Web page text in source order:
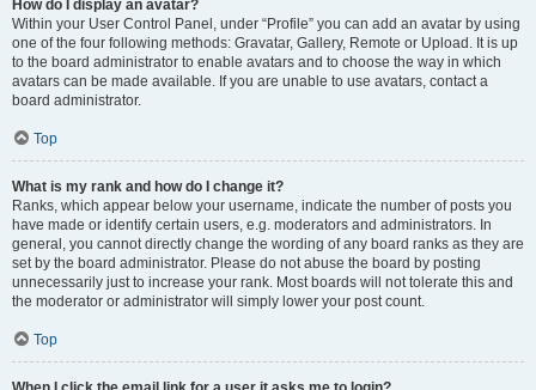
How do I display an avatar?
Within your User Control Panel, under “Profile” you can add an avatar by using
one of the four following methods: Gravatar, Gallery, Remote or Upload. It is up
to the board administrator to enable avatars and to choose the way in which
avatars can be made available. If you are unable to use avatars, contact a
board administrator.
Top
What is my rank and how do I change it?
Ranks, which appear below your username, indicate the number of posts you
have made or identify certain users, e.g. moderators and administrators. In
general, you cannot directly change the wording of any board ranks as they are
set by the board administrator. Please do not abuse the board by posting
unnecessarily just to increase your rank. Most boards will not tolerate this and
the moderator or administrator will simply lower your post count.
Top